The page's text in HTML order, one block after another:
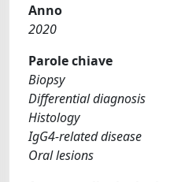
Anno
2020
Parole chiave
Biopsy
Differential diagnosis
Histology
IgG4-related disease
Oral lesions